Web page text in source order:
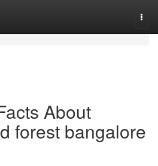
About
forest bangalore